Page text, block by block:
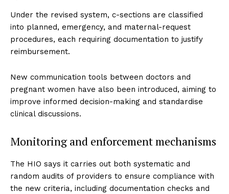
Under the revised system, c-sections are classified
into planned, emergency, and maternal-request
procedures, each requiring documentation to justify
reimbursement.
New communication tools between doctors and
pregnant women have also been introduced, aiming to
improve informed decision-making and standardise
clinical discussions.
Monitoring and enforcement mechanisms
The HIO says it carries out both systematic and
random audits of providers to ensure compliance with
the new criteria, including documentation checks and